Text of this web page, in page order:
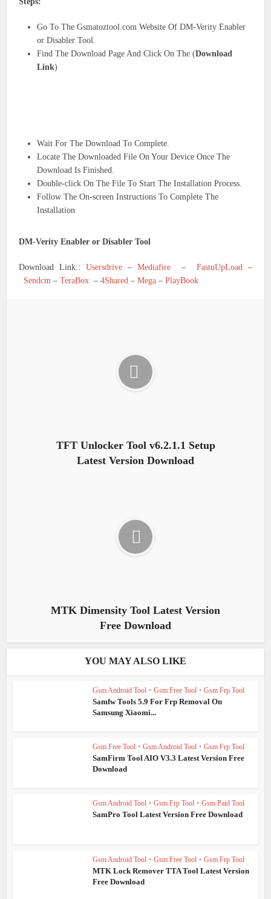
Go To The Gsmatoztool.com Website Of DM-Verity Enabler
or Disabler Tool.
Find The Download Page And Click On The (Download
Link)
Wait For The Download To Complete.
Locate The Downloaded File On Your Device Once The
Download Is Finished.
Double-click On The File To Start The Installation Process.
Follow The On-screen Instructions To Complete The
Installation
DM-Verity Enabler or Disabler Tool
Download Link::Usersdrive –Mediafire – FastuUpLoad–
Sendcm –TeraBox –4Shared –Mega –PlayBook
TFT Unlocker Tool v6.2.1.1 Setup
Latest Version Download
MTK Dimensity Tool Latest Version
Free Download
YOU MAY ALSO LIKE
Gsm Android Tool • Gsm Free Tool • Gsm Frp Tool
Samfw Tools 5.9 For Frp Removal On
Samsung Xiaomi...
Gsm Free Tool • Gsm Android Tool • Gsm Frp Tool
SamFirm Tool AIO V3.3 Latest Version Free
Download
Gsm Android Tool • Gsm Frp Tool • Gsm Paid Tool
SamPro Tool Latest Version Free Download
Gsm Android Tool • Gsm Free Tool • Gsm Frp Tool
MTK Lock Remover TTA Tool Latest Version
Free Download